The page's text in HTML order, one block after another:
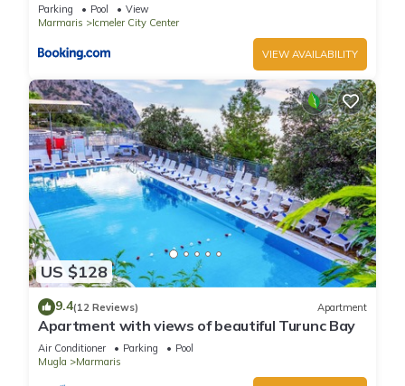
Parking Pool
View
Marmaris
Icmeler City Center
VIEW AVAILABILITY
US $128
9.4(12 Reviews) Apartment
Apartment with views of beautiful Turunc Bay
Air Conditioner Parking
Pool
Mugla
Marmaris